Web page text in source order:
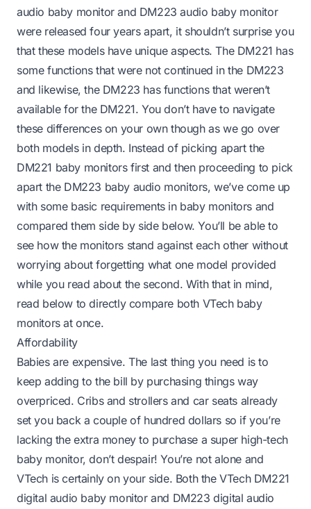
audio baby monitor and DM223 audio baby monitor
were released four years apart, it shouldn’t surprise you
that these models have unique aspects. The DM221 has
some functions that were not continued in the DM223
and likewise, the DM223 has functions that weren’t
available for the DM221. You don’t have to navigate
these differences on your own though as we go over
both models in depth. Instead of picking apart the
DM221 baby monitors first and then proceeding to pick
apart the DM223 baby audio monitors, we’ve come up
with some basic requirements in baby monitors and
compared them side by side below. You’ll be able to
see how the monitors stand against each other without
worrying about forgetting what one model provided
while you read about the second. With that in mind,
read below to directly compare both VTech baby
monitors at once.
Affordability
Babies are expensive. The last thing you need is to
keep adding to the bill by purchasing things way
overpriced. Cribs and strollers and car seats already
set you back a couple of hundred dollars so if you’re
lacking the extra money to purchase a super high-tech
baby monitor, don’t despair! You’re not alone and
VTech is certainly on your side. Both the VTech DM221
digital audio baby monitor and DM223 digital audio